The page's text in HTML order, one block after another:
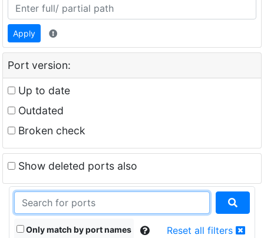
Apply
Port version:
Up to date
Outdated
Broken check
Show deleted ports also
Only match by port names Reset all filters